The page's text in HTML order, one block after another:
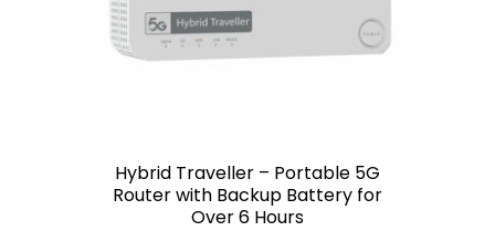
Hybrid Traveller – Portable 5G
Router with Backup Battery for
Over 6 Hours